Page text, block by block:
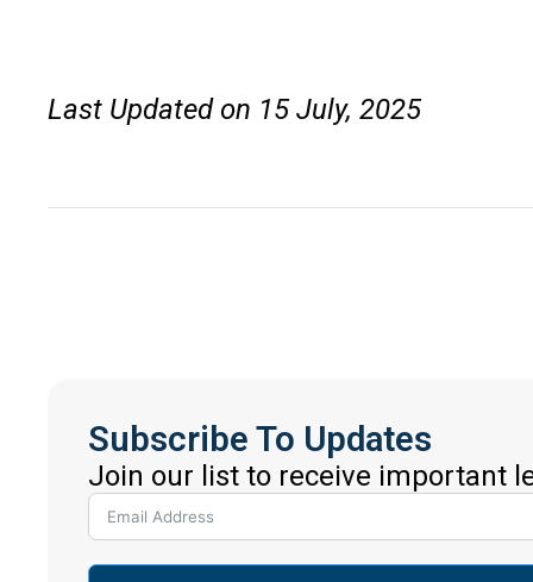
Last Updated on 15 July, 2025
Subscribe To Updates
Join our list to receive important